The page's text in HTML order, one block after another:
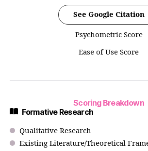
See Google Citation
Psychometric Score
Ease of Use Score
Scoring Breakdown
Formative Research
Qualitative Research
Existing Literature/Theoretical